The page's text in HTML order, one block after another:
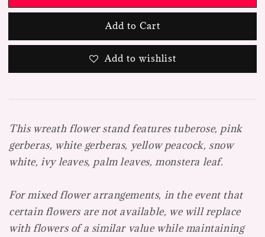
Add to Cart
Add to wishlist
This wreath flower stand features tuberose, pink
gerberas, white gerberas, yellow peacock, snow
white, ivy leaves, palm leaves, monstera leaf.
For mixed flower arrangements, in the event that
certain flowers are not available, we will replace
with flowers of a similar value while maintaining